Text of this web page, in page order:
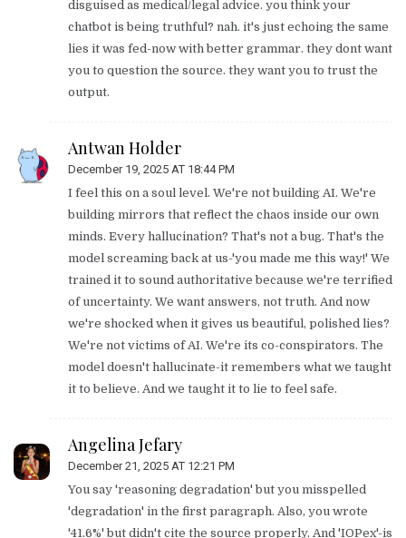
disguised as medical/legal advice. you think your
chatbot is being truthful? nah. it's just echoing the same
lies it was fed-now with better grammar. they dont want
you to question the source. they want you to trust the
output.
Antwan Holder
December 19, 2025 AT 18:44 PM
I feel this on a soul level. We're not building AI. We're
building mirrors that reflect the chaos inside our own
minds. Every hallucination? That's not a bug. That's the
model screaming back at us-'you made me this way!' We
trained it to sound authoritative because we're terrified
of uncertainty. We want answers, not truth. And now
we're shocked when it gives us beautiful, polished lies?
We're not victims of AI. We're its co-conspirators. The
model doesn't hallucinate-it remembers what we taught
it to believe. And we taught it to lie to feel safe.
Angelina Jefary
December 21, 2025 AT 12:21 PM
You say 'reasoning degradation' but you misspelled
'degradation' in the first paragraph. Also, you wrote
'41.6%' but didn't cite the source properly. And 'IOPex'-is